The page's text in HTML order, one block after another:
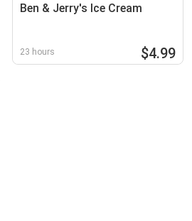
Ben & Jerry's Ice Cream
23 hours $4.99